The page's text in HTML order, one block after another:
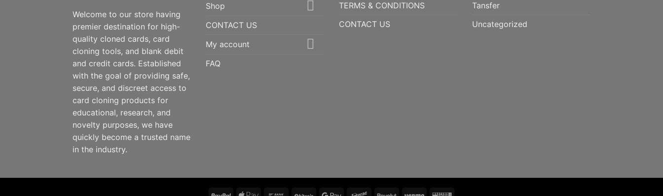
Welcome to our store having
premier destination for high-
quality cloned cards, card
cloning tools, and blank debit
and credit cards. Established
with the goal of providing safe,
secure, and discreet access to
card cloning products for
educational, research, and
novelty purposes, we have
quickly become a trusted name
in the industry.
Shop
CONTACT US
My account
FAQ
TERMS & CONDITIONS
CONTACT US
Tansfer
Uncategorized